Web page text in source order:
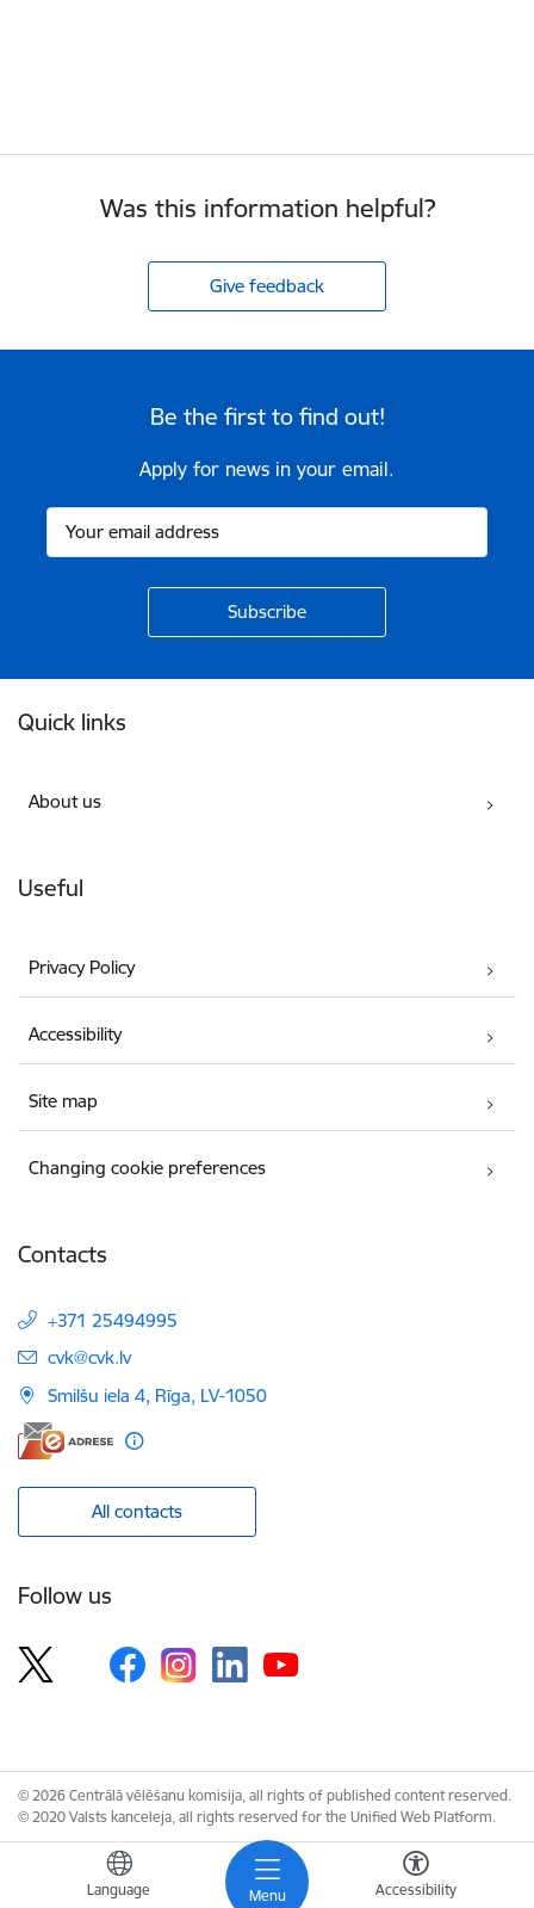
Menu
Language Accessibility
Was this information helpful?
Give feedback
Be the first to find out!
Apply for news in your email.
Quick links
About us
Useful
Privacy Policy
Accessibility
Site map
Changing cookie preferences
Contacts
+371 25494995
E-mail:
cvk@cvk.lv
Smilšu iela 4, Rīga, LV-1050
All contacts
Follow us
© 2026 Centrālā vēlēšanu komisija, all rights of published content reserved.
© 2020 Valsts kanceleja, all rights reserved for the Unified Web Platform.